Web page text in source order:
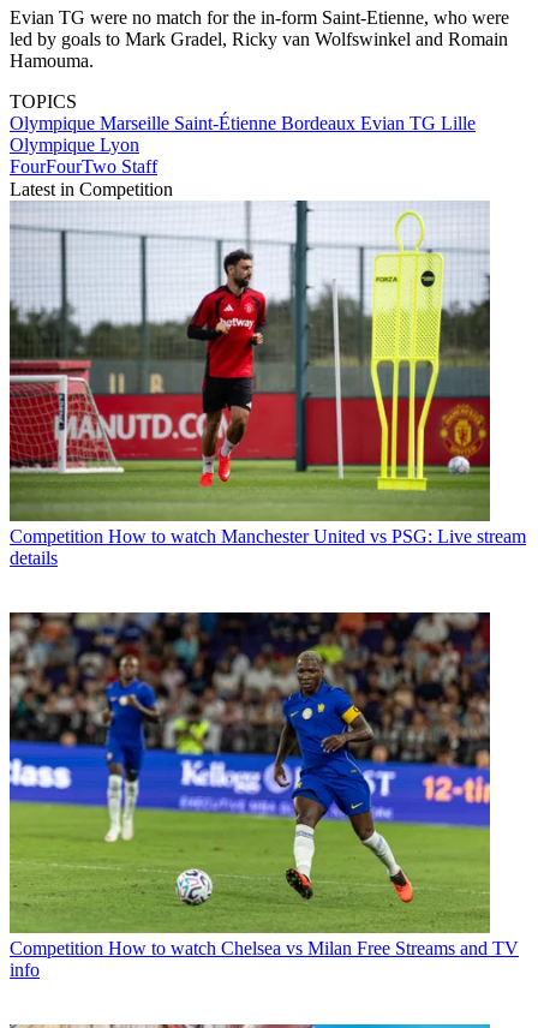
Evian TG were no match for the in-form Saint-Etienne, who were
led by goals to Mark Gradel, Ricky van Wolfswinkel and Romain
Hamouma.
TOPICS
Olympique Marseille Saint-Étienne Bordeaux Evian TG Lille
Olympique Lyon
FourFourTwo Staff
Latest in Competition
Competition How to watch Manchester United vs PSG: Live stream
details
Competition How to watch Chelsea vs Milan Free Streams and TV
info